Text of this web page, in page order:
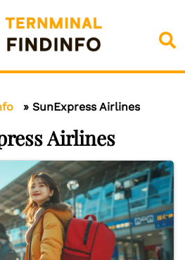
» SunExpress Airlines
Airlines